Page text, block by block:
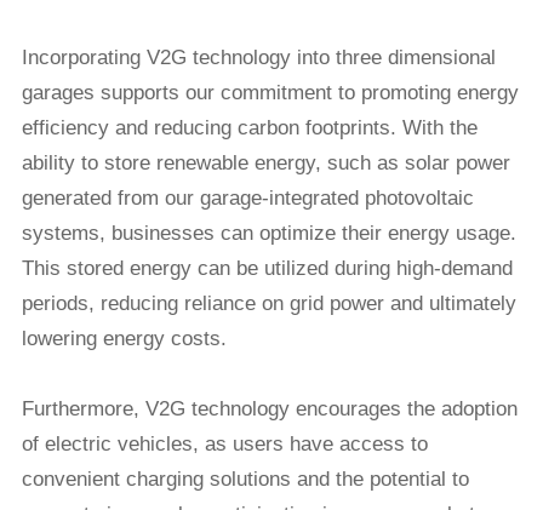
Incorporating V2G technology into three dimensional
garages supports our commitment to promoting energy
efficiency and reducing carbon footprints. With the
ability to store renewable energy, such as solar power
generated from our garage-integrated photovoltaic
systems, businesses can optimize their energy usage.
This stored energy can be utilized during high-demand
periods, reducing reliance on grid power and ultimately
lowering energy costs.
Furthermore, V2G technology encourages the adoption
of electric vehicles, as users have access to
convenient charging solutions and the potential to